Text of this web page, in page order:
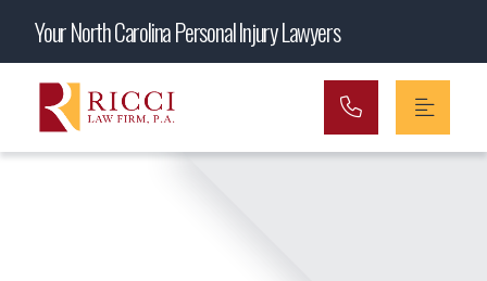
Main Navigation
Your North Carolina Personal Injury Lawyers